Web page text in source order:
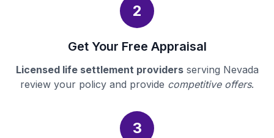
2
Get Your Free Appraisal
Licensed life settlement providersserving Nevada
review your policy and provide competitive offers.
3